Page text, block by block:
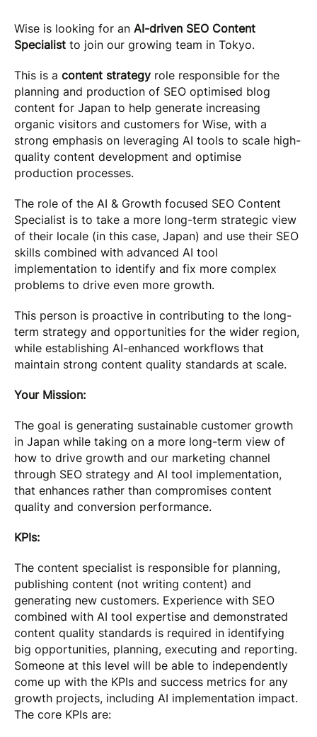
Wise is looking for an AI-driven SEO Content
Specialist to join our growing team in Tokyo.
This is a content strategy role responsible for the
planning and production of SEO optimised blog
content for Japan to help generate increasing
organic visitors and customers for Wise, with a
strong emphasis on leveraging AI tools to scale high-
quality content development and optimise
production processes.
The role of the AI & Growth focused SEO Content
Specialist is to take a more long-term strategic view
of their locale (in this case, Japan) and use their SEO
skills combined with advanced AI tool
implementation to identify and fix more complex
problems to drive even more growth.
This person is proactive in contributing to the long-
term strategy and opportunities for the wider region,
while establishing AI-enhanced workflows that
maintain strong content quality standards at scale.
Your Mission:
The goal is generating sustainable customer growth
in Japan while taking on a more long-term view of
how to drive growth and our marketing channel
through SEO strategy and AI tool implementation,
that enhances rather than compromises content
quality and conversion performance.
KPIs:
The content specialist is responsible for planning,
publishing content (not writing content) and
generating new customers. Experience with SEO
combined with AI tool expertise and demonstrated
content quality standards is required in identifying
big opportunities, planning, executing and reporting.
Someone at this level will be able to independently
come up with the KPIs and success metrics for any
growth projects, including AI implementation impact.
The core KPIs are: